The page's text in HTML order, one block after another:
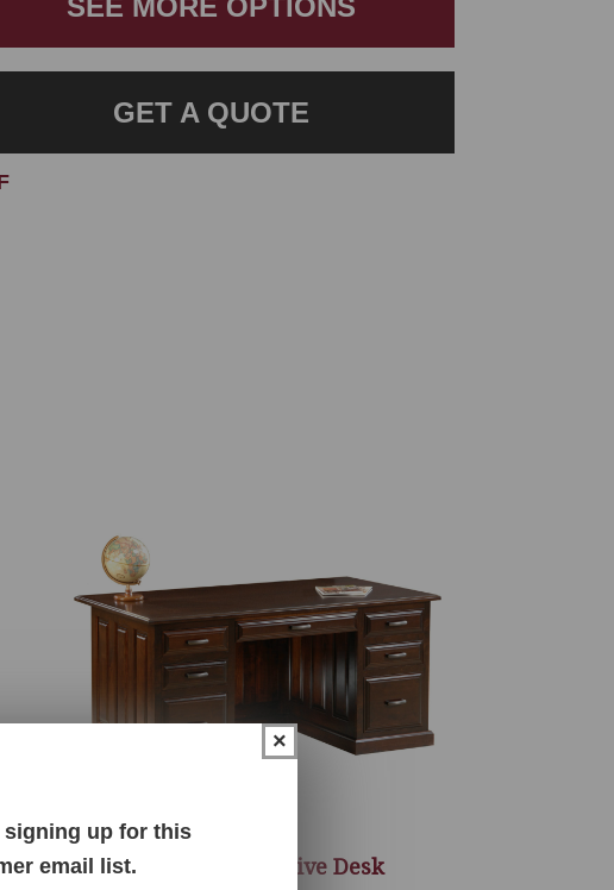
GET A QUOTE
Newport Executive Desk
×
signing up for this
email list.